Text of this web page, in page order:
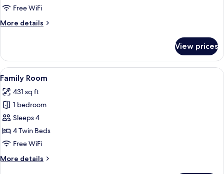
Free WiFi
More details
More
View prices
View
all
photos
for
Family
Room
Family Room | Minibar, desk, WiFi
12
Family Room
431 sq ft
1 bedroom
Sleeps 4
4 Twin Beds
Free WiFi
More details
More